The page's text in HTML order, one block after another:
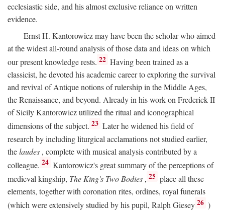
ecclesiastic side, and his almost exclusive reliance on written
evidence.
Ernst H. Kantorowicz may have been the scholar who aimed
at the widest all-round analysis of those data and ideas on which
our present knowledge rests. 22 Having been trained as a
classicist, he devoted his academic career to exploring the survival
and revival of Antique notions of rulership in the Middle Ages,
the Renaissance, and beyond. Already in his work on Frederick II
of Sicily Kantorowicz utilized the ritual and iconographical
dimensions of the subject. 23 Later he widened his field of
research by including liturgical acclamations not studied earlier,
thelaudes , complete with musical analysis contributed by a
colleague. 24 Kantorowicz's great summary of the perceptions of
medieval kingship, The King's Two Bodies , 25 place all these
elements, together with coronation rites, ordines, royal funerals
(which were extensively studied by his pupil, Ralph Giesey 26 )